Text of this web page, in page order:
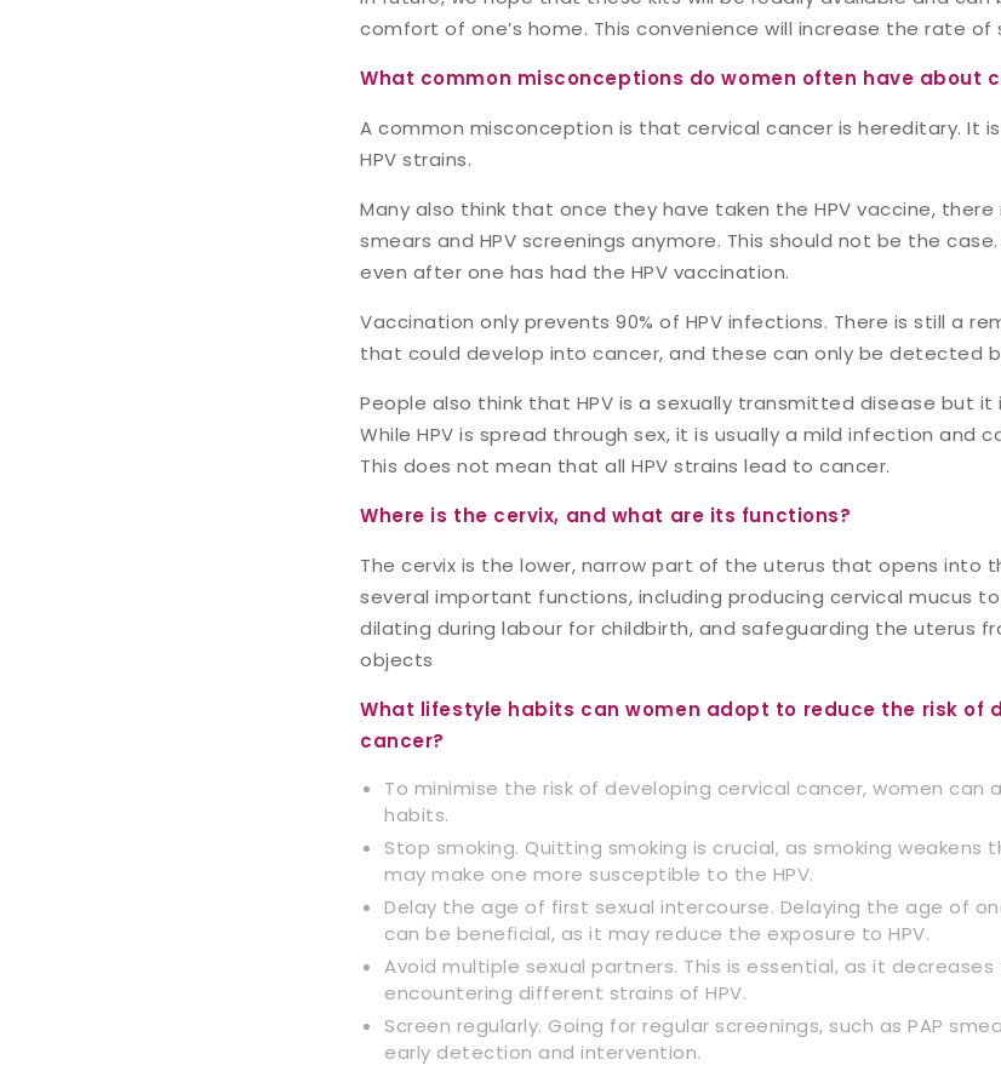
comfort of one’s home. This convenience will increase the rate of
What common misconceptions do women often have about
A common misconception is that cervical cancer is hereditary. It
HPV strains.
Many also think that once they have taken the HPV vaccine, there
smears and HPV screenings anymore. This should not be the
even after one has had the HPV vaccination.
Vaccination only prevents 90% of HPV infections. There is still a
that could develop into cancer, and these can only be detected
People also think that HPV is a sexually transmitted disease but it
While HPV is spread through sex, it is usually a mild infection and
This does not mean that all HPV strains lead to cancer.
Where is the cervix, and what are its functions?
The cervix is the lower, narrow part of the uterus that opens into
several important functions, including producing cervical mucus
dilating during labour for childbirth, and safeguarding the uterus
objects
What lifestyle habits can women adopt to reduce the risk of
cancer?
To minimise the risk of developing cervical cancer, women
habits.
Stop smoking. Quitting smoking is crucial, as smoking weakens
may make one more susceptible to the HPV.
Delay the age of first sexual intercourse. Delaying the age of
can be beneficial, as it may reduce the exposure to HPV.
Avoid multiple sexual partners. This is essential, as it
encountering different strains of HPV.
Screen regularly. Going for regular screenings, such as PAP
early detection and intervention.